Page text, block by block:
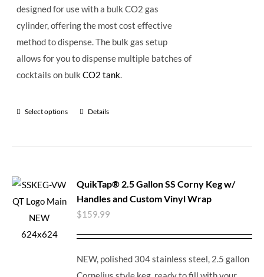
designed for use with a bulk CO2 gas
cylinder, offering the most cost effective
method to dispense. The bulk gas setup
allows for you to dispense multiple batches of
cocktails on bulkCO2 tank
Select options Details
QuikTap® 2.5 Gallon SS Corny Keg w/
Handles and Custom Vinyl Wrap
$159.99
NEW, polished 304 stainless steel, 2.5 gallon